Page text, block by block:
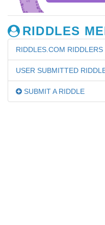
RIDDLES
RIDDLES.COM RIDDLERS
USER SUBMITTED
SUBMIT A RIDDLE